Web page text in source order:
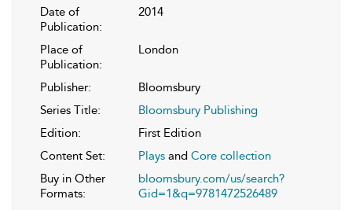
Date of
Publication:
2014
Place of
Publication:
London
Publisher:
Bloomsbury
Series Title:
Bloomsbury Publishing
Edition:
First Edition
Content Set:
Plays and Core collection
Buy in Other
Formats:
bloomsbury.com/us/search?
Gid=1&q=9781472526489